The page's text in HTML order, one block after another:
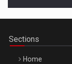
Sections
Home